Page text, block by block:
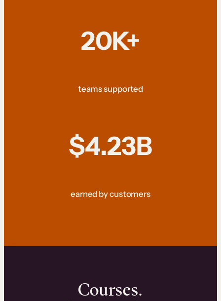
20K+
teams supported
$4.23B
earned by customers
Courses.